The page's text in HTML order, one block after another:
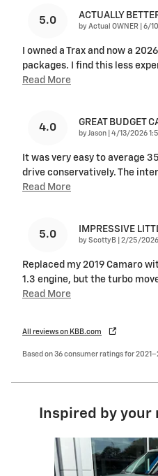
5.0 ACTUALLY
by Actual OWNER on
6/
I owned a Trax and now a
packages. I find this less
Read More
4.0 GREAT BUDGET
by Jason on
4/13/2026
It was very easy to average
drive conservatively. The
Read More
5.0 IMPRESSIVE
by ScottyB on
2/25/2026
Replaced my 2019 Camaro
1.3 engine, but the turbo
Read More
All reviews on KBB.com
Based on 36 consumer ratings for
Inspired by
Slide 1 of 7